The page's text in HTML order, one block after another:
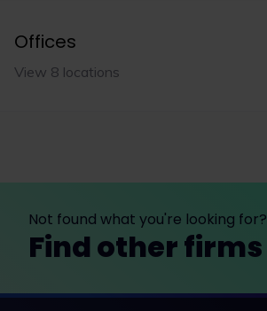
Offices
View 8 locations
Not found what you're looking for?
Find other firms